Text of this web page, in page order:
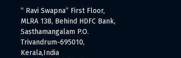
” Ravi Swapna” First Floor,
MLRA 138, Behind HDFC Bank,
Sasthamangalam P.O.
Trivandrum-695010,
Kerala,India